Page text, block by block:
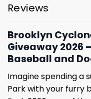
Reviews
Brooklyn
Giveaway 2026
Baseball and
Imagine spending a
Park with your furry